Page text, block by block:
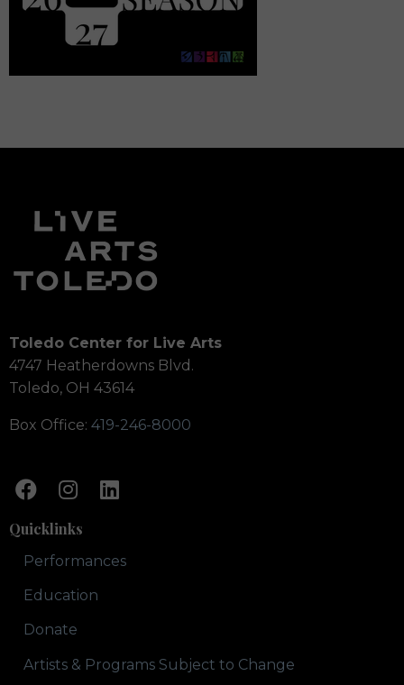
Toledo Center for Live Arts
4747 Heatherdowns Blvd.
Toledo, OH 43614
Box Office: 419-246-8000
Quicklinks
Performances
Education
Donate
Artists & Programs Subject to Change